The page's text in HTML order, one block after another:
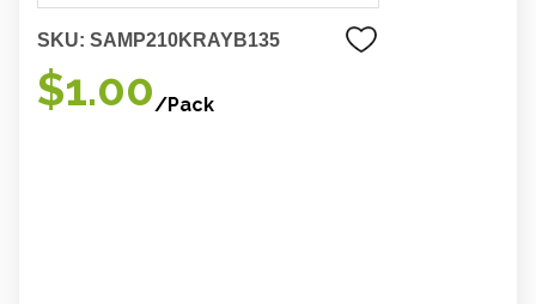
SKU: SAMP210KRAYB135
$1.00/Pack